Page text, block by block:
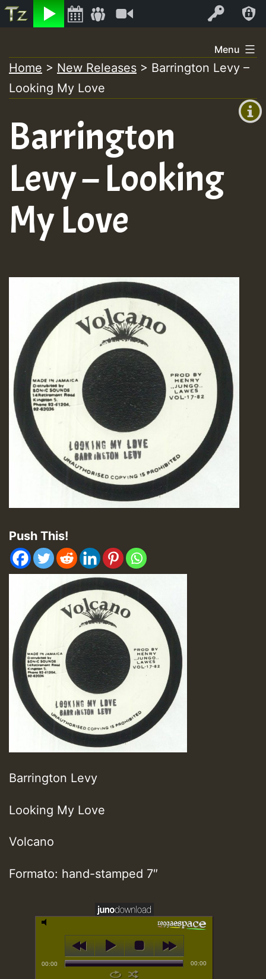
Listen Log In
+00:00
+0)
to
content
Menu
Home > New Releases > Barrington Levy –
Looking My Love
Barrington
Levy – Looking
My Love
Push This!
Barrington Levy
Looking My Love
Volcano
Formato: hand-stamped 7″
00:00 00:00